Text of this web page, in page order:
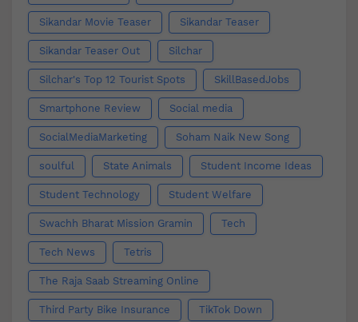
Sikandar Movie Teaser Sikandar Teaser
Sikandar Teaser Out Silchar
Silchar's Top 12 Tourist Spots SkillBasedJobs
Smartphone Review Social media
SocialMediaMarketing Soham Naik New Song
soulful State Animals Student Income Ideas
Student Technology Student Welfare
Swachh Bharat Mission Gramin Tech
Tech News Tetris
The Raja Saab Streaming Online
Third Party Bike Insurance TikTok Down